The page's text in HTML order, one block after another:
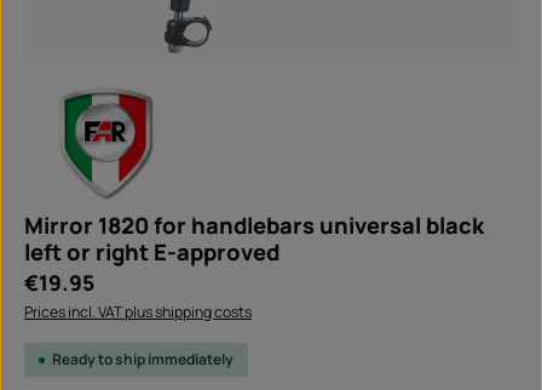
Mirror 1820 for handlebars universal black
left or right E-approved
Regular price:
€19.95
Prices incl. VAT plus shipping costs
Ready to ship immediately